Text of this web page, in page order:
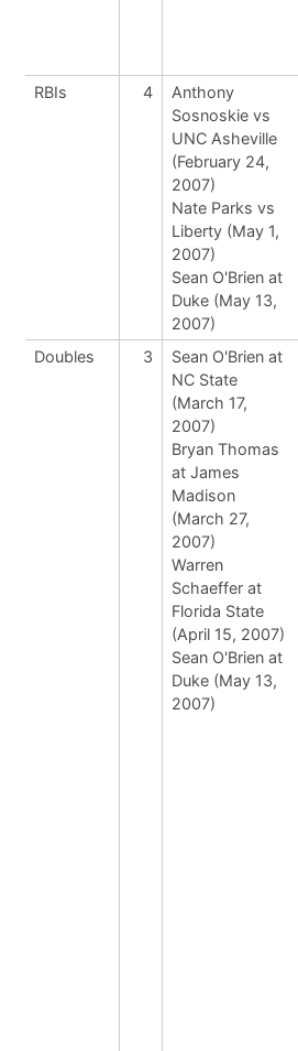
RBIs
4
Anthony
Sosnoskie vs
UNC Asheville
(February 24,
2007)
Nate Parks vs
Liberty (May 1,
2007)
Sean O'Brien at
Duke (May 13,
2007)
Doubles 3
Sean O'Brien at
NC State
(March 17,
2007)
Bryan Thomas
at James
Madison
(March 27,
2007)
Warren
Schaeffer at
Florida State
(April 15, 2007)
Sean O'Brien at
Duke (May 13,
2007)